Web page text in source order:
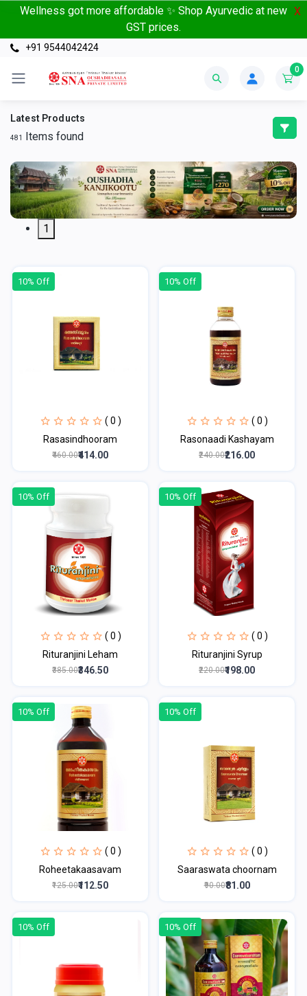
Wellness got more affordable ✨ Shop Ayurvedic at new
GST prices.
X
+91 9544042424
0
Latest Products
481 Items found
1
10% Off
( 0 )
Rasasindhooram
₹460.00₹414.00
10% Off
( 0 )
Rasonaadi Kashayam
₹240.00₹216.00
10% Off
( 0 )
Rituranjini Leham
₹385.00₹346.50
10% Off
( 0 )
Rituranjini Syrup
₹220.00₹198.00
10% Off
( 0 )
Roheetakaasavam
₹125.00₹112.50
10% Off
( 0 )
Saaraswata choornam
₹90.00₹81.00
10% Off 10% Off